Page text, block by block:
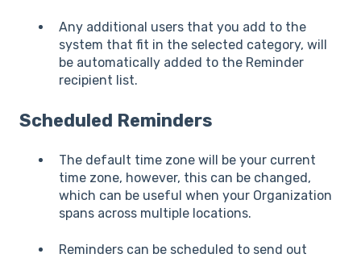
Any additional users that you add to the
system that fit in the selected category, will
be automatically added to the Reminder
recipient list.
Scheduled Reminders
The default time zone will be your current
time zone, however, this can be changed,
which can be useful when your Organization
spans across multiple locations.
Reminders can be scheduled to send out